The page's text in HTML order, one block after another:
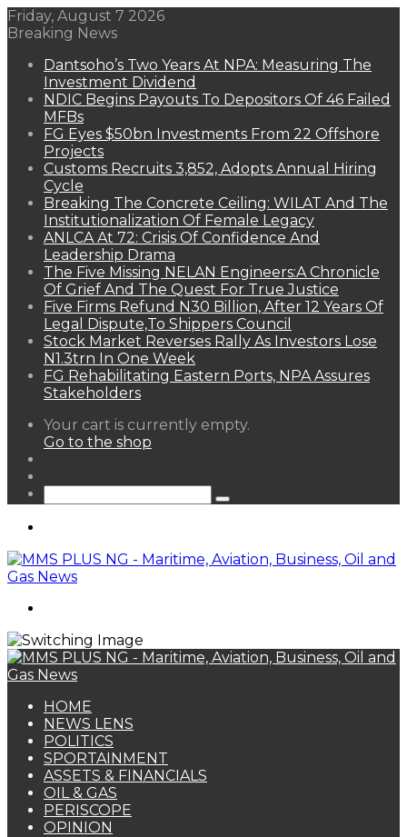
Friday, August 7 2026
Breaking News
Dantsoho’s Two Years At NPA: Measuring The
Investment Dividend
NDIC Begins Payouts To Depositors Of 46 Failed
MFBs
FG Eyes $50bn Investments From 22 Offshore
Projects
Customs Recruits 3,852, Adopts Annual Hiring
Cycle
Breaking The Concrete Ceiling: WILAT And The
Institutionalization Of Female Legacy
ANLCA At 72: Crisis Of Confidence And
Leadership Drama
The Five Missing NELAN Engineers:A Chronicle
Of Grief And The Quest For True Justice
Five Firms Refund N30 Billion, After 12 Years Of
Legal Dispute,To Shippers Council
Stock Market Reverses Rally As Investors Lose
N1.3trn In One Week
FG Rehabilitating Eastern Ports, NPA Assures
Stakeholders
View
your
Your cart is currently empty.
Go to the shop
Search
HOME
NEWS LENS
POLITICS
SPORTAINMENT
ASSETS & FINANCIALS
OIL & GAS
PERISCOPE
OPINION